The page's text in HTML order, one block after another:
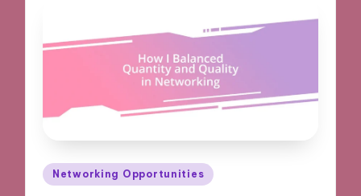
Posted
Networking Opportunities